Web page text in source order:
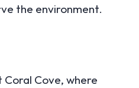
the environment.
Cove, where